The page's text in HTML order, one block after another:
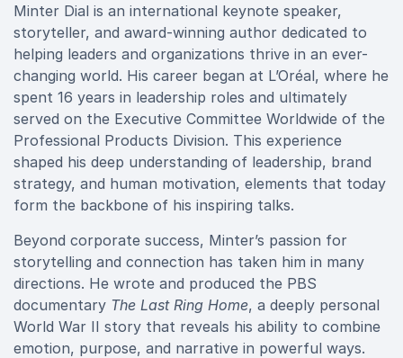
Minter Dial is an international keynote speaker,
storyteller, and award-winning author dedicated to
helping leaders and organizations thrive in an ever-
changing world. His career began at L’Oréal, where he
spent 16 years in leadership roles and ultimately
served on the Executive Committee Worldwide of the
Professional Products Division. This experience
shaped his deep understanding of leadership, brand
strategy, and human motivation, elements that today
form the backbone of his inspiring talks.
Beyond corporate success, Minter’s passion for
storytelling and connection has taken him in many
directions. He wrote and produced the PBS
documentary The Last Ring Home, a deeply personal
World War II story that reveals his ability to combine
emotion, purpose, and narrative in powerful ways.